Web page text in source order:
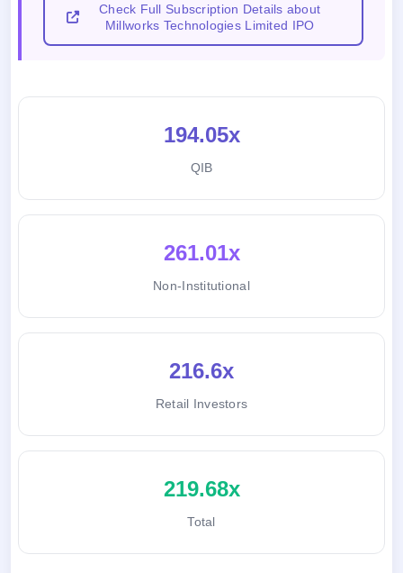
Check Full Subscription Details about
Millworks Technologies Limited IPO
194.05x
QIB
261.01x
Non-Institutional
216.6x
Retail Investors
219.68x
Total